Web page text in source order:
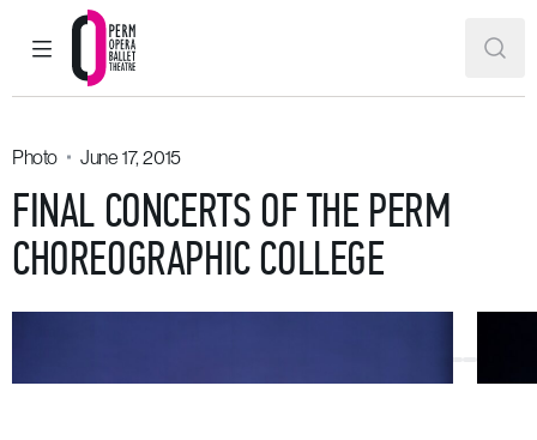
MAIN MENU
Perm Opera and Ballet Theatre
Photo June 17, 2015
FINAL CONCERTS OF THE PERM
CHOREOGRAPHIC COLLEGE